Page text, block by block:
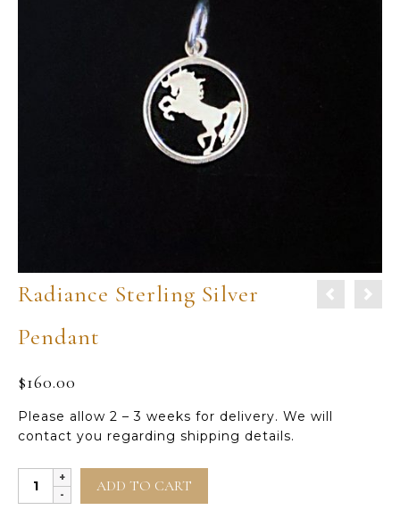
Radiance Sterling Silver
Pendant
$160.00
Please allow 2 – 3 weeks for delivery. We will
contact you regarding shipping details.
Radiance
Sterling
ADD TO CART